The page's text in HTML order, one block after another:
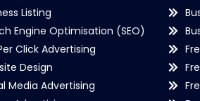
Listing
Engine Optimisation (SEO)
Click Advertising
Design
Media Advertising